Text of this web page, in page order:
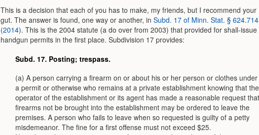
This is a decision that each of you has to make, my friends, but I recommend your
gut. The answer is found, one way or another, in Subd. 17 of Minn. Stat. § 624.714
(2014). This is the 2004 statute (a do over from 2003) that provided for shall-issue
handgun permits in the first place. Subdivision 17 provides:
Subd. 17. Posting; trespass.
(a) A person carrying a firearm on or about his or her person or clothes under
a permit or otherwise who remains at a private establishment knowing that the
operator of the establishment or its agent has made a reasonable request that
firearms not be brought into the establishment may be ordered to leave the
premises. A person who fails to leave when so requested is guilty of a petty
misdemeanor. The fine for a first offense must not exceed $25.